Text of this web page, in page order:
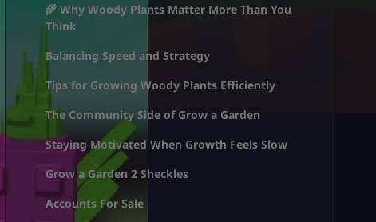
🌾 Why Woody Plants Matter More Than You
Think
Balancing Speed and Strategy
Tips for Growing Woody Plants Efficiently
The Community Side of Grow a Garden
Staying Motivated When Growth Feels Slow
Grow a Garden 2 Sheckles
Accounts For Sale